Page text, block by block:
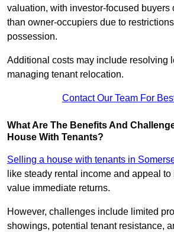
valuation, with investor-focused buyers
than owner-occupiers due to
possession.
Additional costs may include resolving
managing tenant relocation.
Contact Our Team For
What Are The Benefits And
House With Tenants?
Selling a house with tenants in
like steady rental income and appeal
value immediate returns.
However, challenges include limited
showings, potential tenant resistance,